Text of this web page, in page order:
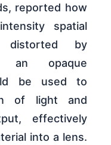
reported how
spatial
by
an opaque
be used to
of light and
effectively
into a lens.